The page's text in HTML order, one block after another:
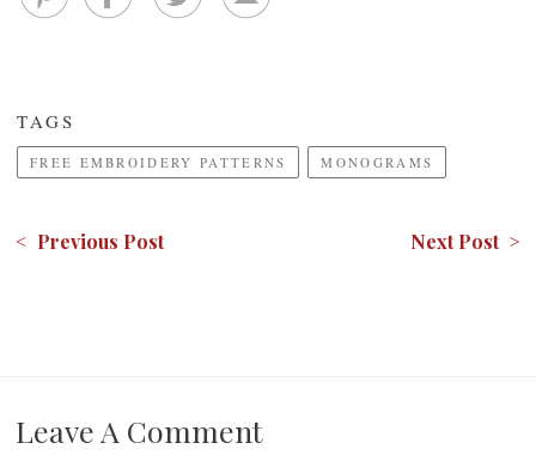
TAGS
FREE EMBROIDERY PATTERNS MONOGRAMS
< Previous Post Next Post >
Leave A Comment